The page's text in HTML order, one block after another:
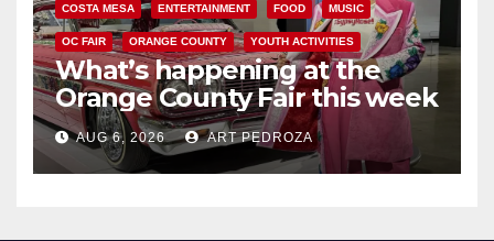
COSTA MESA ENTERTAINMENT FOOD MUSIC
OC FAIR ORANGE COUNTY YOUTH ACTIVITIES
What’s happening at the
Orange County Fair this week
AUG 6, 2026 ART PEDROZA